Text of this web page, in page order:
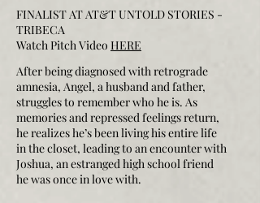
FINALIST AT AT&T UNTOLD STORIES -
TRIBECA
Watch Pitch Video HERE
After being diagnosed with retrograde
amnesia, Angel, a husband and father,
struggles to remember who he is. As
memories and repressed feelings return,
he realizes he’s been living his entire life
in the closet, leading to an encounter with
Joshua, an estranged high school friend
he was once in love with.